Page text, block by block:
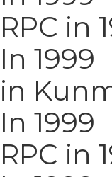
RPC in
In
in
In
RPC in